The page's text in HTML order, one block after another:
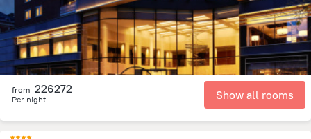
from 226272
Per night Show all rooms